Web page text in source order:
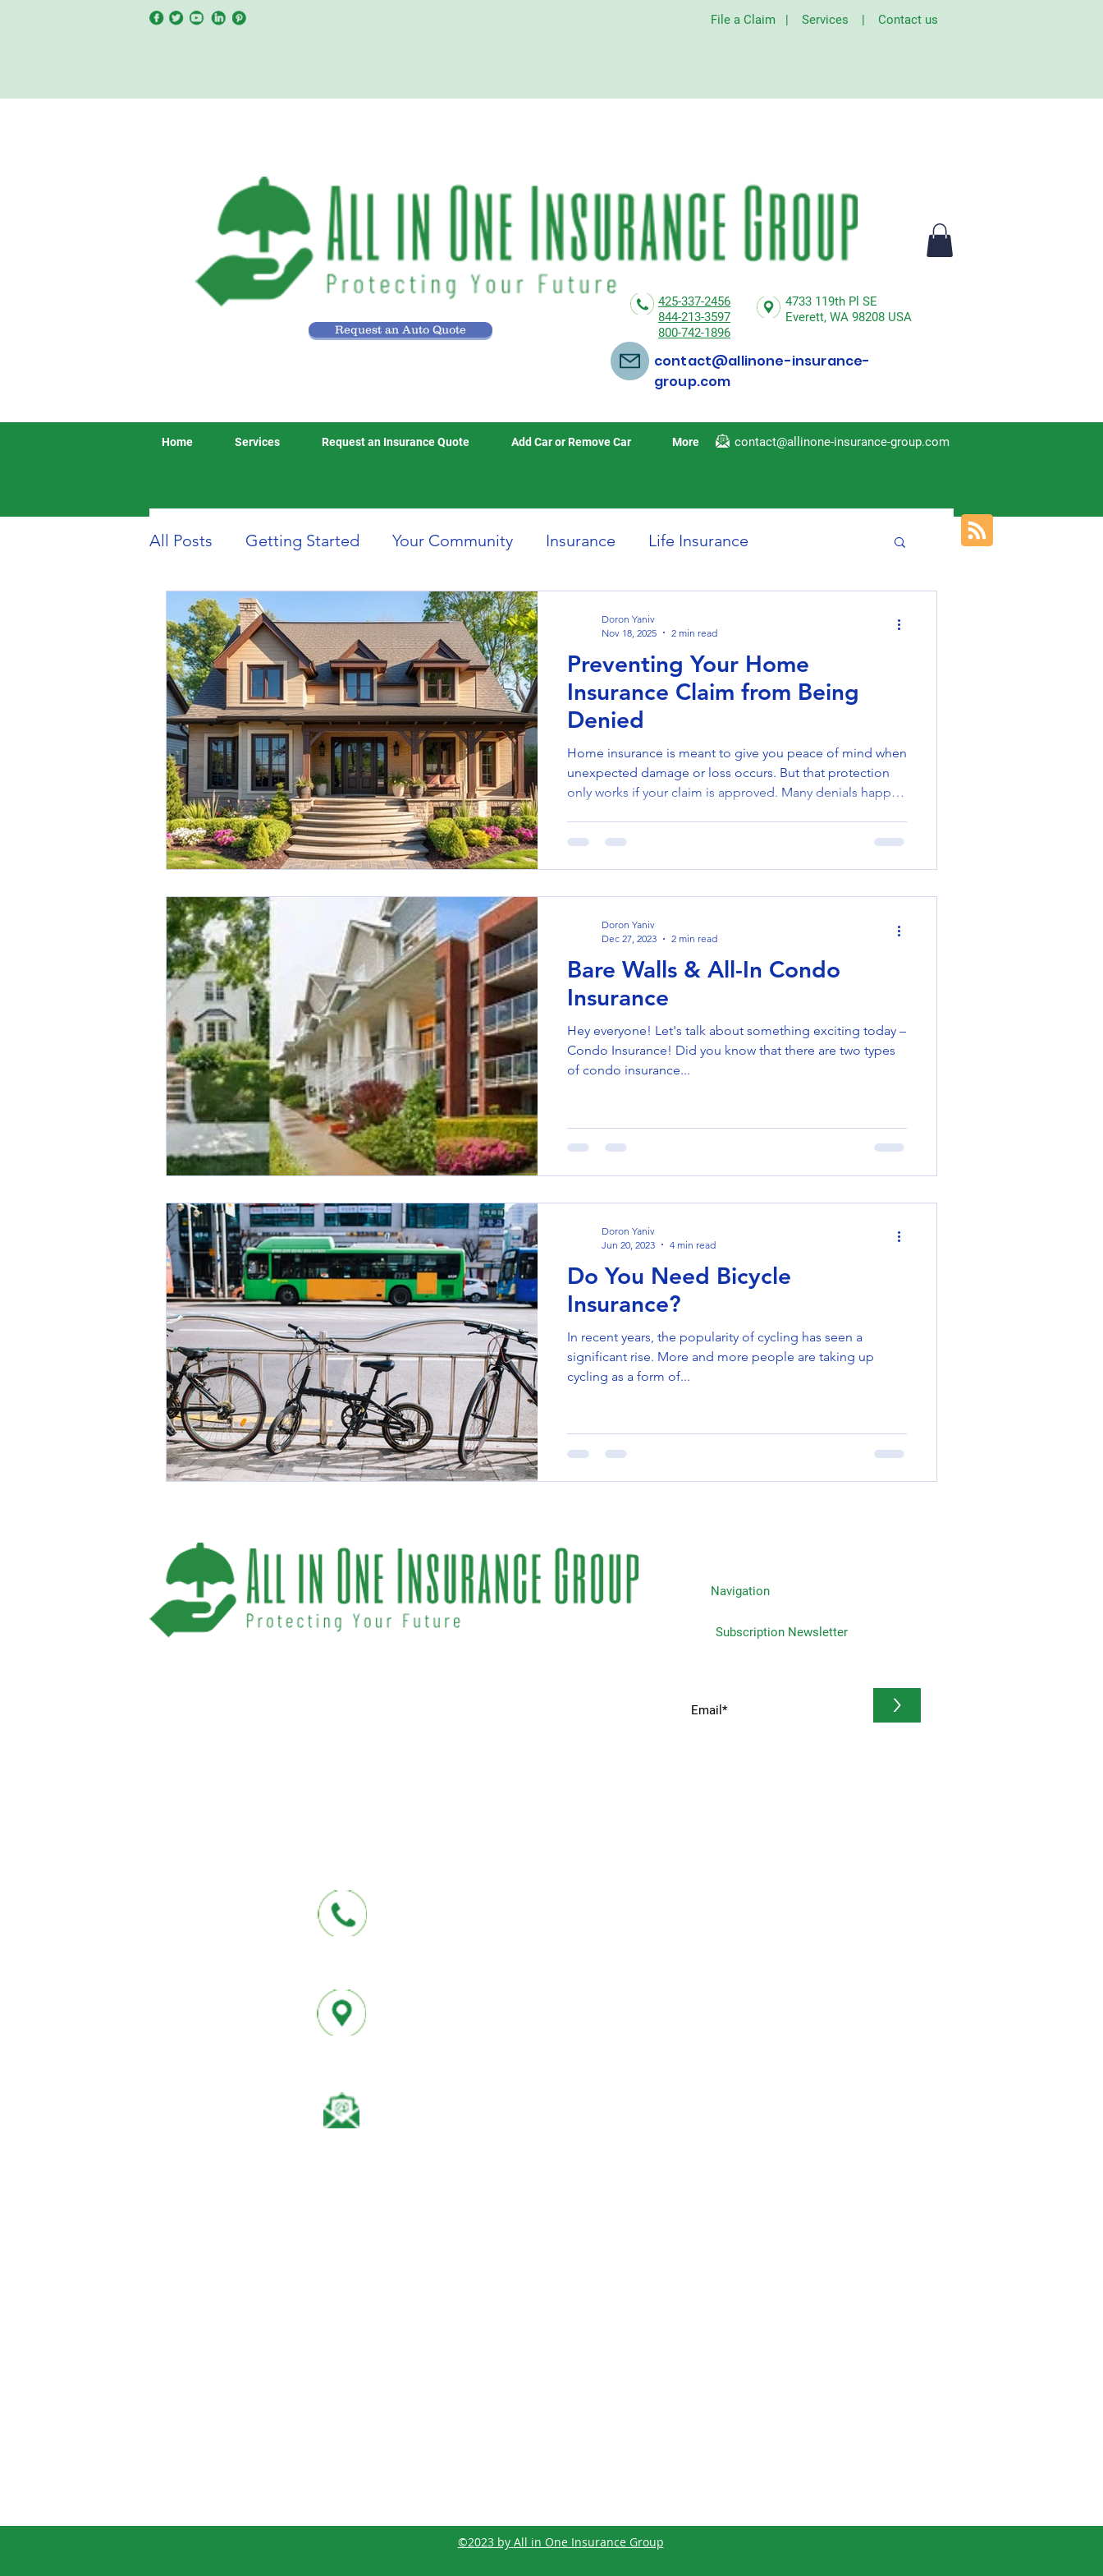
File a Claim | Services | Contact us
Request an Auto Quote
425-337-2456
844-213-3597
800-742-1896
4733 119th Pl SE
Everett, WA 98208 USA
contact@allinone-insurance-
group.com
Home Services Request an Insurance Quote Add Car or Remove Car More contact@allinone-insurance-group.com
All Posts Getting Started Your Community Insurance Life Insurance
Boat or Yacht Insurance Home Insurance Auto Insurance
Business Insurance Disasters Earthquake InsurancePreventing Your Home
Insurance Claim from Being
Denied
Home insurance is meant to give you peace of mind when
unexpected damage or loss occurs. But that protection
only works if your claim is approved. Many denials happen
them—can help ensure your policy protects you when you
need it most. 🚫 Why Claims Get Denied Policy exclusions
Doron Yaniv
Nov 18, 2025
2 min read
Bare Walls & All-In Condo
Insurance
Hey everyone! Let's talk about something exciting today –
Condo Insurance! Did you know that there are two types
of condo insurance...
Doron Yaniv
Dec 27, 2023
2 min read
Do You Need Bicycle
Insurance?
In recent years, the popularity of cycling has seen a
significant rise. More and more people are taking up
cycling as a form of...
Doron Yaniv
Jun 20, 2023
4 min read
Navigation
Subscription Newsletter
>
©2023 by All in One Insurance Group